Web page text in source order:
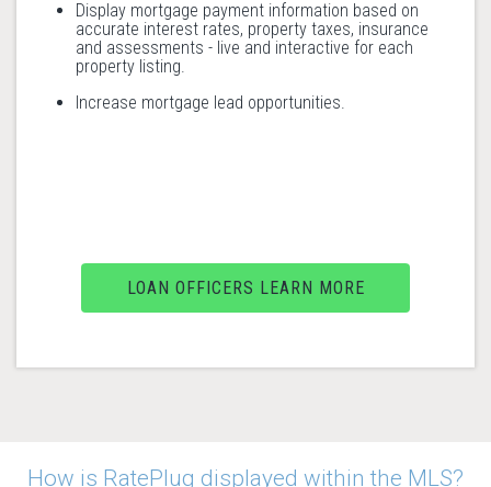
Display mortgage payment information based on
accurate interest rates, property taxes, insurance
and assessments - live and interactive for each
property listing.
Increase mortgage lead opportunities.
LOAN OFFICERS LEARN MORE
How is RatePlug displayed within the MLS?